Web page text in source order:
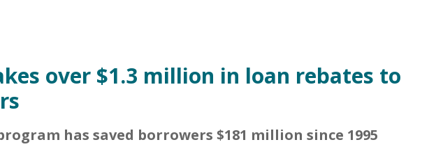
over $1.3 million in loan rebates to
has saved borrowers $181 million since 1995